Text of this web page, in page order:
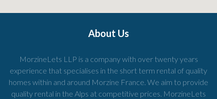
About Us
MorzineLets LLP is a company with over twenty years
experience that specialises in the short term rental of quality
homes within and around Morzine France. We aim to provide
quality rental in the Alps at competitive prices. MorzineLets